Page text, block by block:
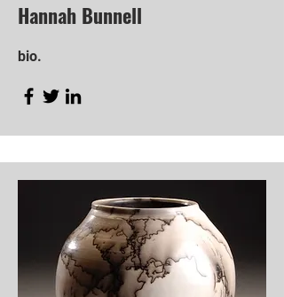
Hannah Bunnell
bio.